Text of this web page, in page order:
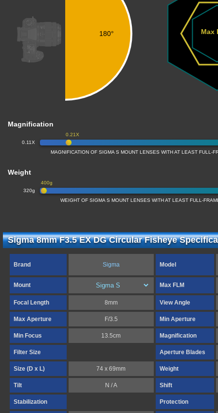
180° Max
Magnification
0.11X
0.21X
MAGNIFICATION OF SIGMA S MOUNT LENSES WITH AT LEAST FULL-
Weight
320g
400g
WEIGHT OF SIGMA S MOUNT LENSES WITH AT LEAST FULL-
Sigma 8mm F3.5 EX DG Circular Fisheye
Brand Sigma Model
Mount Max FLM
Focal Length 8mm View Angle
Max Aperture F/3.5 Min Aperture
Min Focus 13.5cm Magnification
Filter Size Aperture Blades
Size (D x L) 74 x 69mm Weight
Tilt N / A Shift
Stabilization Protection